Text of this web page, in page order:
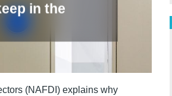
in the
(NAFDI) explains why